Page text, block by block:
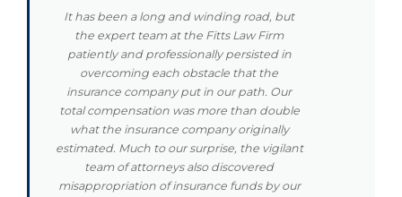
It has been a long and winding road, but
the expert team at the Fitts Law Firm
patiently and professionally persisted in
overcoming each obstacle that the
insurance company put in our path. Our
total compensation was more than double
what the insurance company originally
estimated. Much to our surprise, the vigilant
team of attorneys also discovered
misappropriation of insurance funds by our